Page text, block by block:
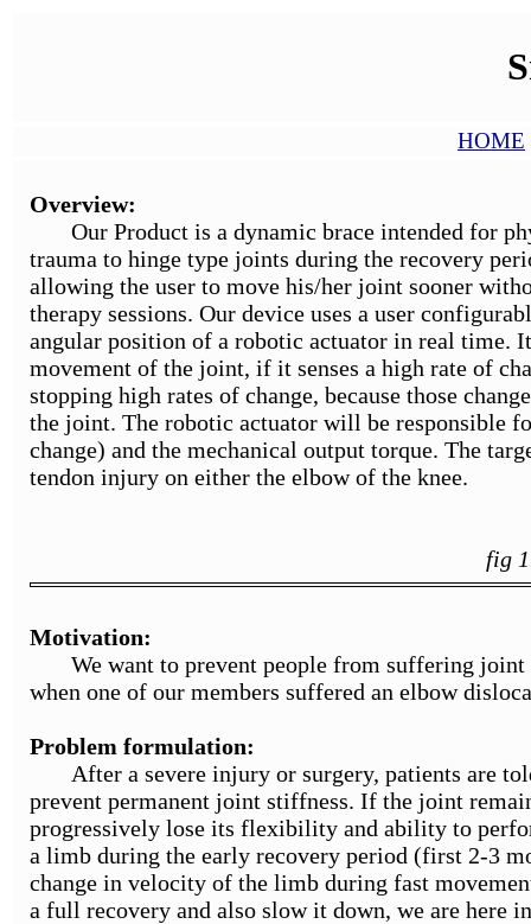
HOME
Overview:
Our Product is a dynamic brace intended for
trauma to hinge type joints during the recovery
allowing the user to move his/her joint sooner
therapy sessions. Our device uses a user
angular position of a robotic actuator in real time.
movement of the joint, if it senses a high rate of
stopping high rates of change, because those
the joint. The robotic actuator will be responsible
change) and the mechanical output torque. The
tendon injury on either the elbow of the knee.
fig
Motivation:
We want to prevent people from suffering joint
when one of our members suffered an elbow
Problem formulation:
After a severe injury or surgery, patients are
prevent permanent joint stiffness. If the joint
progressively lose its flexibility and ability to
a limb during the early recovery period (first 2-3
change in velocity of the limb during fast
a full recovery and also slow it down, we are here